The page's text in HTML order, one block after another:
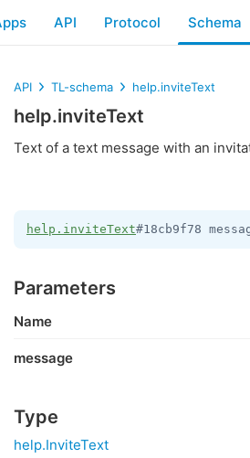
API Protocol Schema
API TL-schema help.inviteText
help.inviteText
Text of a text message with an
help.inviteText#18cb9f78
Parameters
Name
message
Type
help.InviteText